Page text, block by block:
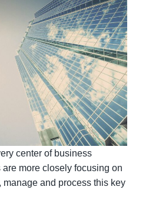
center of business
more closely focusing on
manage and process this key